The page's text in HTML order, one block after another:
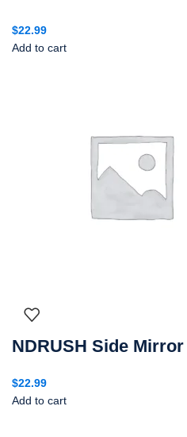
$22.99
Add to cart
NDRUSH Side
$22.99
Add to cart